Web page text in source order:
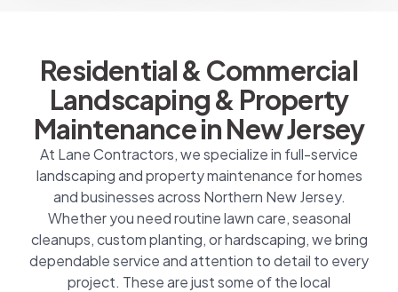
Residential & Commercial
Landscaping & Property
Maintenance in New Jersey
At Lane Contractors, we specialize in full-service
landscaping and property maintenance for homes
and businesses across Northern New Jersey.
Whether you need routine lawn care, seasonal
cleanups, custom planting, or hardscaping, we bring
dependable service and attention to detail to every
project. These are just some of the local